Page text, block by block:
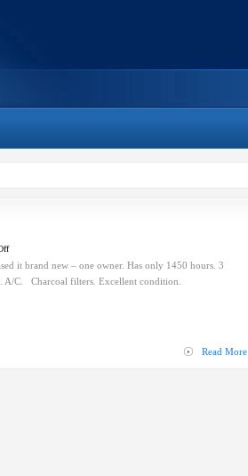
on
Holland
Narrow
it brand new – one owner. Has only 1450 hours. 3
A/C. Charcoal filters. Excellent condition.
Read More